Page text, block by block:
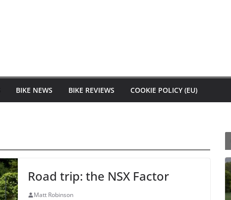
BIKE NEWS BIKE REVIEWS COOKIE POLICY (EU)
Road trip: the NSX Factor
Matt Robinson